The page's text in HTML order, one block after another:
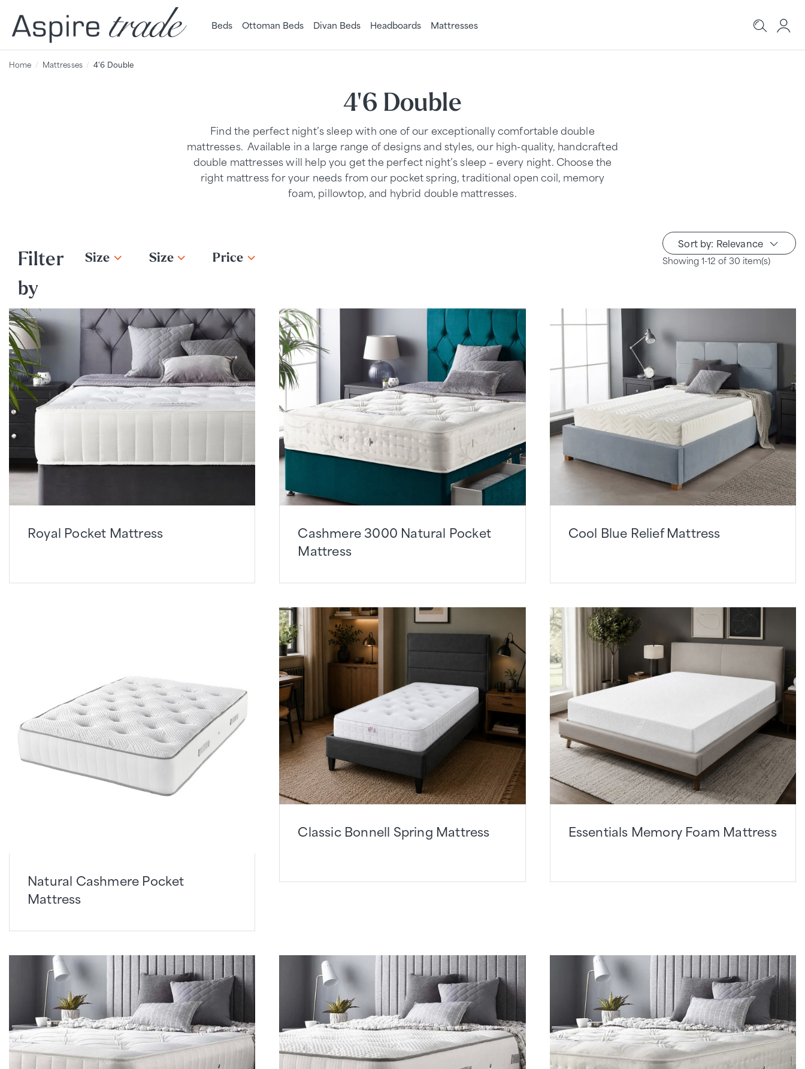
Beds Ottoman Beds Divan Beds Headboards Mattresses
Home Mattresses 4'6 Double
4'6 Double
Find the perfect night’s sleep with one of our exceptionally comfortable double
mattresses. Available in a large range of designs and styles, our high-quality, handcrafted
double mattresses will help you get the perfect night’s sleep – every night. Choose the
right mattress for your needs from our pocket spring, traditional open coil, memory
foam, pillowtop, and hybrid double mattresses.
Filter
by
Size Size Price
Sort by: Relevance
Showing 1-12 of 30 item(s)
Royal Pocket Mattress
Cashmere 3000 Natural Pocket
Mattress
Cool Blue Relief Mattress
Natural Cashmere Pocket
Mattress
Classic Bonnell Spring Mattress Essentials Memory Foam Mattress